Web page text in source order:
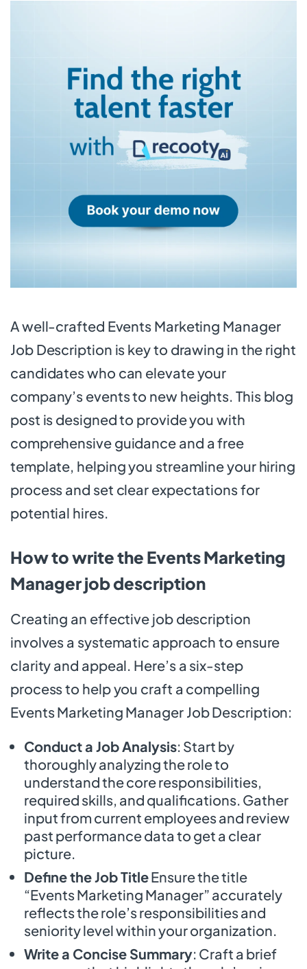
A well-crafted Events Marketing Manager
Job Description is key to drawing in the right
candidates who can elevate your
company’s events to new heights. This blog
post is designed to provide you with
comprehensive guidance and a free
template, helping you streamline your hiring
process and set clear expectations for
potential hires.
How to write the Events Marketing
Manager job description
Creating an effective job description
involves a systematic approach to ensure
clarity and appeal. Here’s a six-step
process to help you craft a compelling
Events Marketing Manager Job Description:
Conduct a Job Analysis: Start by
thoroughly analyzing the role to
understand the core responsibilities,
required skills, and qualifications. Gather
input from current employees and review
past performance data to get a clear
picture.
Define the Job TitleEnsure the title
“Events Marketing Manager” accurately
reflects the role’s responsibilities and
seniority level within your organization.
Write a Concise Summary: Craft a brief